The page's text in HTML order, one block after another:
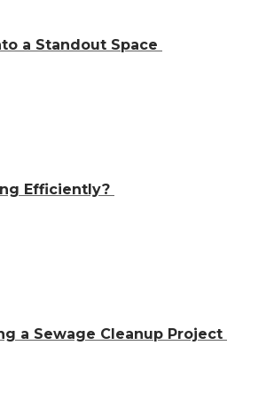
a Standout Space
Efficiently?
a Sewage Cleanup Project